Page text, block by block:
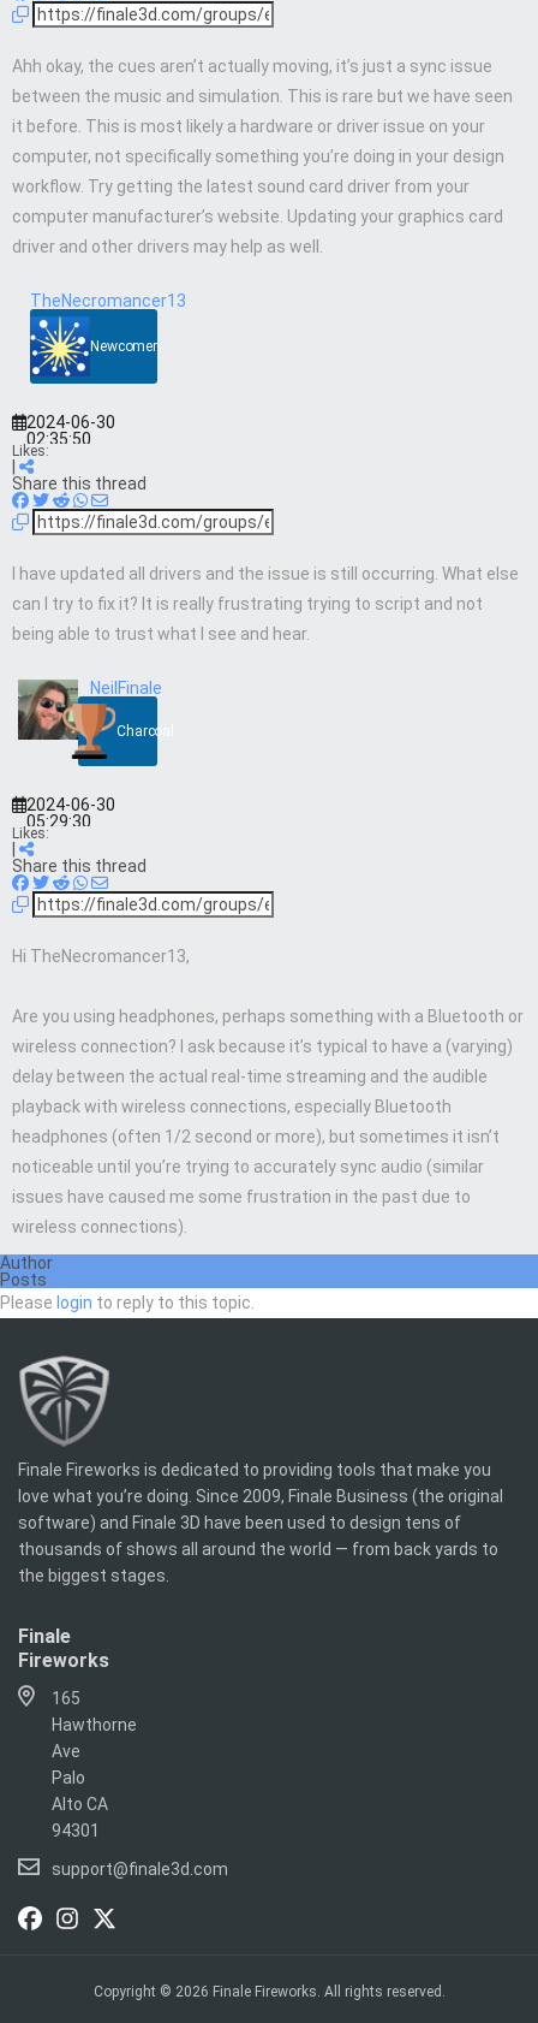
Ahh okay, the cues aren’t actually moving, it’s just a sync issue
between the music and simulation. This is rare but we have seen
it before. This is most likely a hardware or driver issue on your
computer, not specifically something you’re doing in your design
workflow. Try getting the latest sound card driver from your
computer manufacturer’s website. Updating your graphics card
driver and other drivers may help as well.
TheNecromancer13
Newcomer
2024-06-30
02:35:50
Likes:
Share this thread
I have updated all drivers and the issue is still occurring. What else
can I try to fix it? It is really frustrating trying to script and not
being able to trust what I see and hear.
NeilFinale
Charcoal
2024-06-30
05:29:30
Likes:
Share this thread
Hi TheNecromancer13,
Are you using headphones, perhaps something with a Bluetooth or
wireless connection? I ask because it’s typical to have a (varying)
delay between the actual real-time streaming and the audible
playback with wireless connections, especially Bluetooth
headphones (often 1/2 second or more), but sometimes it isn’t
noticeable until you’re trying to accurately sync audio (similar
issues have caused me some frustration in the past due to
wireless connections).
Author
Posts
Please login to reply to this topic.
Finale Fireworks is dedicated to providing tools that make you
love what you’re doing. Since 2009, Finale Business (the original
software) and Finale 3D have been used to design tens of
thousands of shows all around the world — from back yards to
the biggest stages.
Finale
Fireworks
165
Hawthorne
Ave
Palo
Alto CA
94301
support@finale3d.com
Copyright © 2026 Finale Fireworks. All rights reserved.